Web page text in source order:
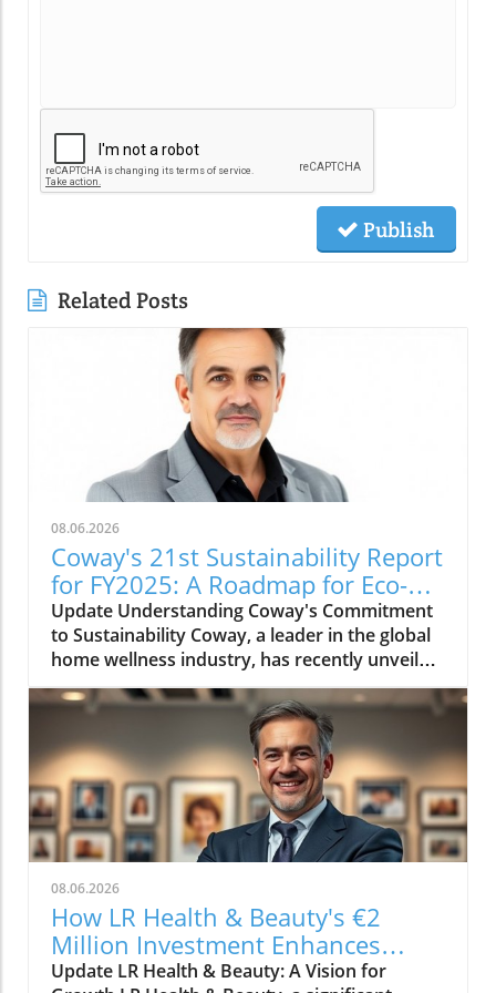
Publish
Related Posts
08.06.2026
Coway's 21st Sustainability Report
for FY2025: A Roadmap for Eco-
Conscious Business
Update Understanding Coway's Commitment
to Sustainability Coway, a leader in the global
home wellness industry, has recently unveiled
its 21st sustainability report for FY2025. This
report is more than just a collection of
accomplishments; it serves as a cornerstone
of Coway's commitment to environmental
stewardship and corporate responsibility. The
2025 sustainability initiative emphasizes a
holistic approach, covering everything from
resource conservation to community
engagement. Key Highlights from the FY2025
Report The report outlines several innovative
practices adopted by Coway in the past fiscal
year. Notably, the company has introduced
eco-friendly product lines, reducing plastic
08.06.2026
How LR Health & Beauty's €2
Million Investment Enhances
Quality and Growth
Update LR Health & Beauty: A Vision for